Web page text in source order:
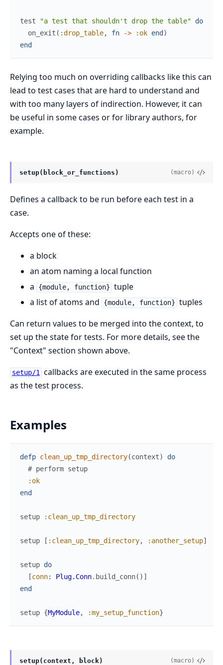
test "a test that shouldn't drop the table"
do
on_exit ( :drop_table, fn -> :ok end )
end
Relying too much on overriding callbacks like this can
lead to test cases that are hard to understand and
with too many layers of indirection. However, it can
be useful in some cases or for library authors, for
example.
setup(block_or_functions) (macro)
Defines a callback to be run before each test in a
case.
Accepts one of these:
a block
an atom naming a local function
a
{module, function} tuple
a list of atoms and
{module, function} tuples
Can return values to be merged into the context, to
set up the state for tests. For more details, see the
"Context" section shown above.
setup/1 callbacks are executed in the same process
as the test process.
Examples
defp clean_up_tmp_directory(context)
do
# perform setup
:ok
end
setup :clean_up_tmp_directory
setup [ :clean_up_tmp_directory, :another_setup]
setup do
[conn: Plug.Conn. build_conn( ) ]
end
setup {MyModule, :my_setup_function}
setup(context, block) (macro)